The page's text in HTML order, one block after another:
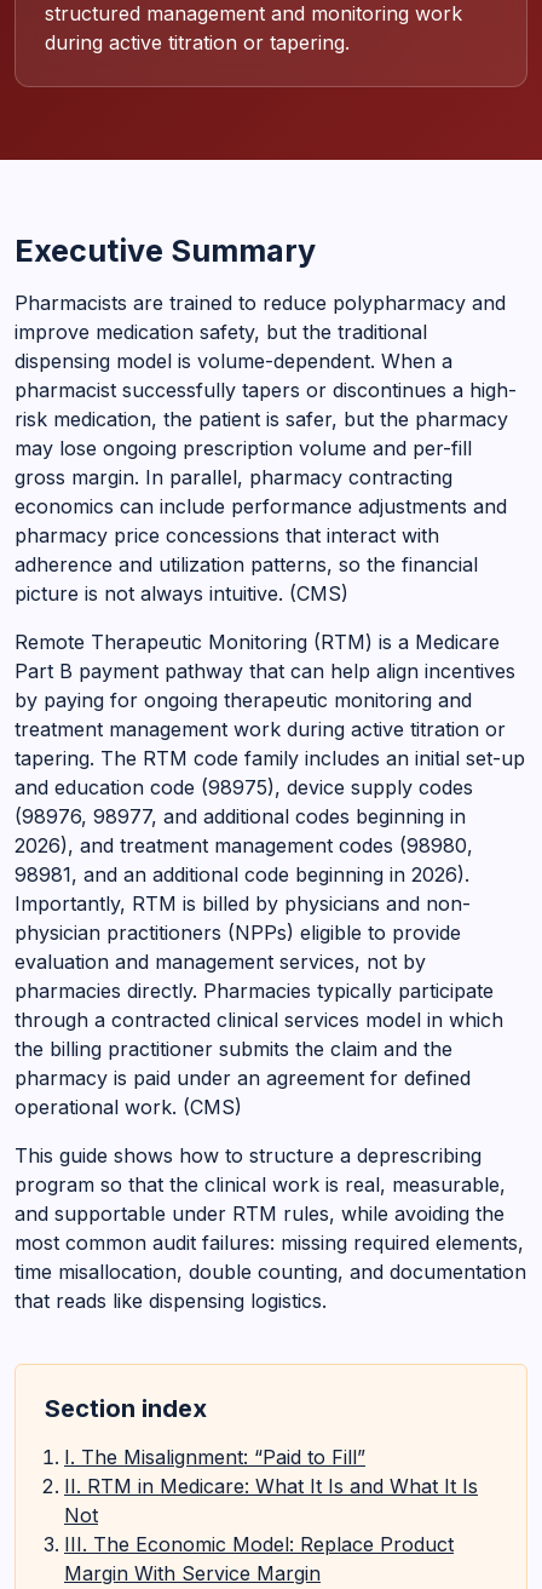
structured management and monitoring work
during active titration or tapering.
Executive Summary
Pharmacists are trained to reduce polypharmacy and
improve medication safety, but the traditional
dispensing model is volume-dependent. When a
pharmacist successfully tapers or discontinues a high-
risk medication, the patient is safer, but the pharmacy
may lose ongoing prescription volume and per-fill
gross margin. In parallel, pharmacy contracting
economics can include performance adjustments and
pharmacy price concessions that interact with
adherence and utilization patterns, so the financial
picture is not always intuitive. (CMS)
Remote Therapeutic Monitoring (RTM) is a Medicare
Part B payment pathway that can help align incentives
by paying for ongoing therapeutic monitoring and
treatment management work during active titration or
tapering. The RTM code family includes an initial set-up
and education code (98975), device supply codes
(98976, 98977, and additional codes beginning in
2026), and treatment management codes (98980,
98981, and an additional code beginning in 2026).
Importantly, RTM is billed by physicians and non-
physician practitioners (NPPs) eligible to provide
evaluation and management services, not by
pharmacies directly. Pharmacies typically participate
through a contracted clinical services model in which
the billing practitioner submits the claim and the
pharmacy is paid under an agreement for defined
operational work. (CMS)
This guide shows how to structure a deprescribing
program so that the clinical work is real, measurable,
and supportable under RTM rules, while avoiding the
most common audit failures: missing required elements,
time misallocation, double counting, and documentation
that reads like dispensing logistics.
Section index
I. The Misalignment: “Paid to Fill”
II. RTM in Medicare: What It Is and What It Is
Not
III. The Economic Model: Replace Product
Margin With Service Margin